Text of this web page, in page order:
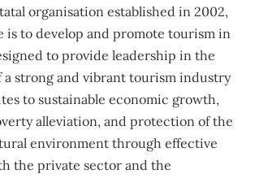
organisation established in 2002,
is to develop and promote tourism in
to provide leadership in the
a strong and vibrant tourism industry
to sustainable economic growth,
alleviation, and protection of the
environment through effective
the private sector and the